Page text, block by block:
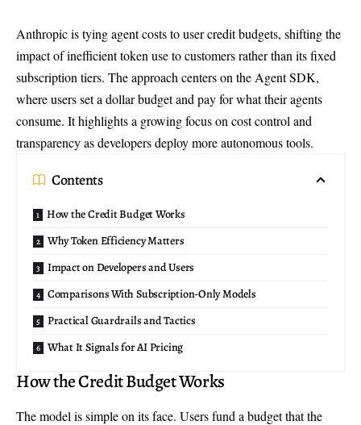
Anthropic is tying agent costs to user credit budgets, shifting the
impact of inefficient token use to customers rather than its fixed
subscription tiers. The approach centers on the Agent SDK,
where users set a dollar budget and pay for what their agents
consume. It highlights a growing focus on cost control and
transparency as developers deploy more autonomous tools.
Contents
How the Credit Budget Works
Why Token Efficiency Matters
Impact on Developers and Users
Comparisons With Subscription-Only Models
Practical Guardrails and Tactics
What It Signals for AI Pricing
How the Credit Budget Works
The model is simple on its face. Users fund a budget that the